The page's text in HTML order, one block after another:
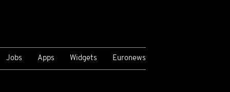
Jobs Apps Widgets Euronews